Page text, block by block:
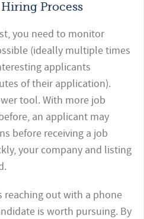
Process
you need to monitor
(ideally multiple times
applicants
of their application).
tool. With more job
an applicant may
before receiving a job
your company and listing
reaching out with a phone
is worth pursuing. By